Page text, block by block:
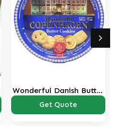
Wonderful Danish Butter
Cookies Tin – 340g
Get Quote